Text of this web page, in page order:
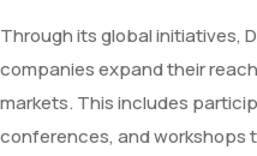
Through its global initiatives,
companies expand their
markets. This includes
conferences, and workshops